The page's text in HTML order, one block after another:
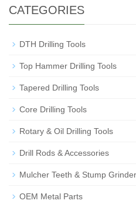
CATEGORIES
DTH Drilling Tools
Top Hammer Drilling Tools
Tapered Drilling Tools
Core Drilling Tools
Rotary & Oil Drilling Tools
Drill Rods & Accessories
Mulcher Teeth & Stump
OEM Metal Parts